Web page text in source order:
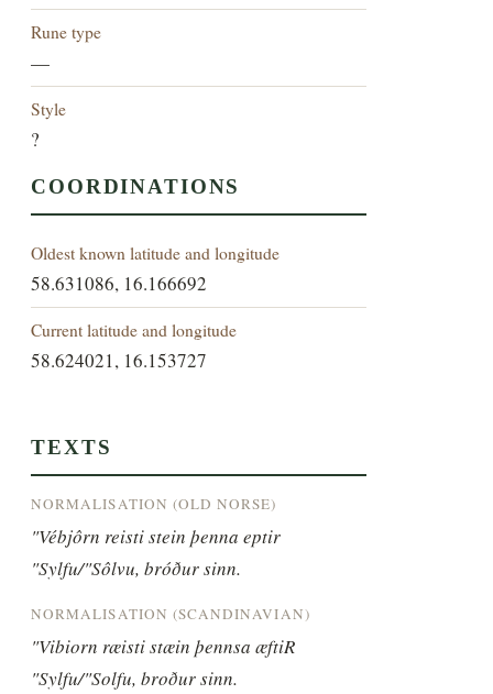
Rune type
—
Style
?
COORDINATIONS
Oldest known latitude and longitude
58.631086, 16.166692
Current latitude and longitude
58.624021, 16.153727
TEXTS
NORMALISATION (OLD NORSE)
"Vébjôrn reisti stein þenna eptir
"Sylfu/"Sôlvu, bróður sinn.
NORMALISATION (SCANDINAVIAN)
"Vibiorn ræisti stæin þennsa æftiR
"Sylfu/"Solfu, broður sinn.